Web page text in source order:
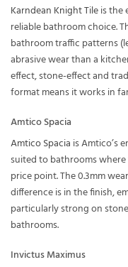
Karndean Knight Tileis the
reliable bathroom choice.
bathroom traffic patterns
abrasive wear than a
effect, stone-effect and
format means it works in
Amtico Spacia
Amtico Spacia is Amtico’s
suited to bathrooms
price point. The 0.3mm
difference is in the finish,
particularly strong on
bathrooms.
Invictus Maximus